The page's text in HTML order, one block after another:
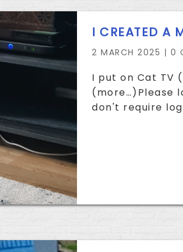
I CREATED A
2 MARCH 2025 | 0
I put on Cat TV
(more…)Please
don't require